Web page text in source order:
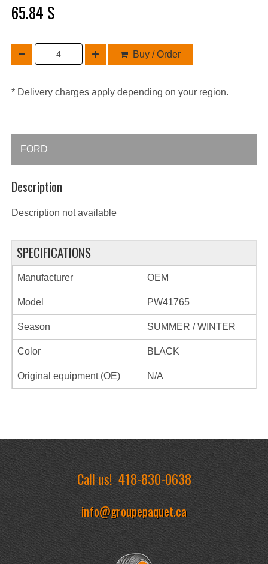
65.84 $
Buy / Order
* Delivery charges apply depending on your region.
FORD
Description
Description not available
SPECIFICATIONS
Manufacturer OEM
Model PW41765
Season SUMMER / WINTER
Color BLACK
Original equipment (OE) N/A
Call us!418-830-0638
info@groupepaquet.ca